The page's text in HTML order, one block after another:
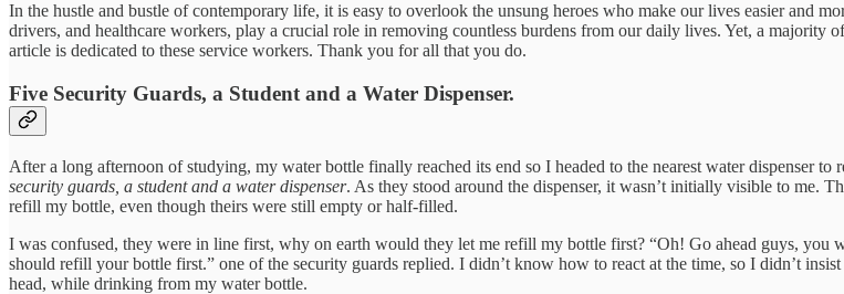
In the hustle and bustle of contemporary life, it is easy to overlook the unsung heroes who make our lives easier and
drivers, and healthcare workers, play a crucial role in removing countless burdens from our daily lives. Yet, a
article is dedicated to these service workers. Thank you for all that you do.
Five Security Guards, a Student and a Water Dispenser.
After a long afternoon of studying, my water bottle finally reached its end so I headed to the nearest water dispenser
security guards, a student and a water dispenser. As they stood around the dispenser, it wasn’t initially visible to me.
refill my bottle, even though theirs were still empty or half-filled.
I was confused, they were in line first, why on earth would they let me refill my bottle first? “Oh! Go ahead guys, you
should refill your bottle first.” one of the security guards replied. I didn’t know how to react at the time, so I didn’t
head, while drinking from my water bottle.